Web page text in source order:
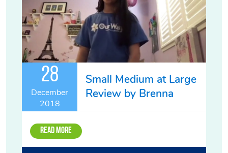
28
December
2018
Small Medium at Large
Review by Brenna
Read More